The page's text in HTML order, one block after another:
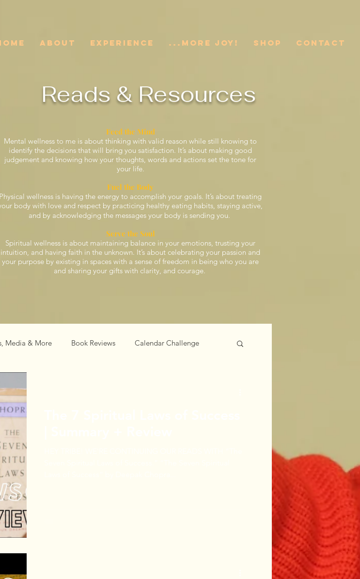
ABOUT EXPERIENCE ...More JOY! SHOP CONTACT
Reads & Resources
Feed the Mind
Mental wellness to me is about thinking with valid reason while still knowing to
identify the decisions that will bring you satisfaction. It’s about making good
judgement and knowing how your thoughts, words and actions set the tone for
your life.
Fuel the Body
Physical wellness is having the energy to accomplish your goals. It’s about treating
body with love and respect by practicing healthy eating habits, staying active,
and by acknowledging the messages your body is sending you.
Serve the Soul
Spiritual wellness is about maintaining balance in your emotions, trusting your
intuition, and having faith in the unknown. It’s about celebrating your passion and
your purpose by existing in spaces with a sense of freedom in being who you are
and sharing your gifts with clarity, and courage.
Media & More Book Reviews Calendar Challenge